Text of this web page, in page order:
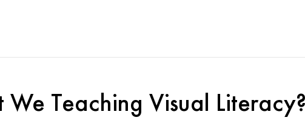
We Teaching Visual Literacy?